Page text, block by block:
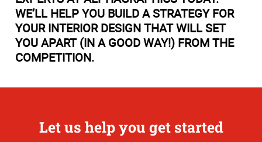
WE’LL HELP YOU BUILD A STRATEGY FOR
YOUR INTERIOR DESIGN THAT WILL SET
YOU APART (IN A GOOD WAY!) FROM THE
COMPETITION.
Let us help you get started